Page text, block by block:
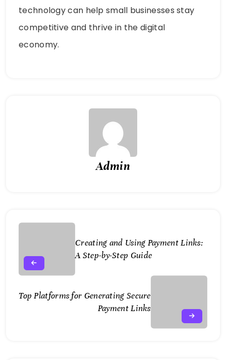
technology can help small businesses stay
competitive and thrive in the digital
economy.
Admin
Creating and Using Payment Links:
A Step-by-Step Guide
Top Platforms for Generating Secure
Payment Links